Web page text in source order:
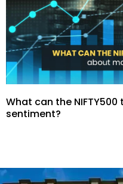
What can the
sentiment?